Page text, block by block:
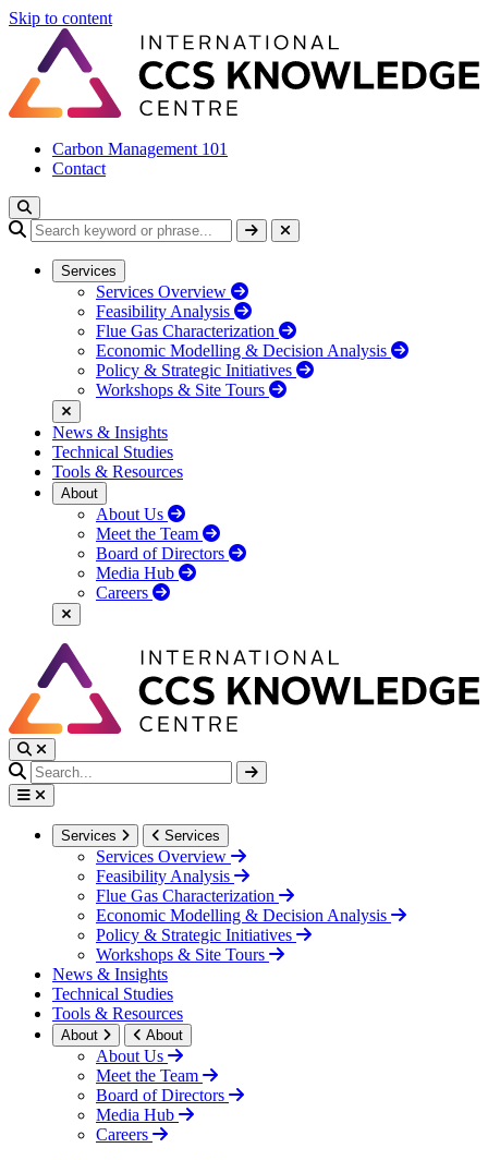
Skip to content
Carbon Management 101
Contact
Services
Services Overview
Feasibility Analysis
Flue Gas Characterization
Economic Modelling & Decision Analysis
Policy & Strategic Initiatives
Workshops & Site Tours
News & Insights
Technical Studies
Tools & Resources
About
About Us
Meet the Team
Board of Directors
Media Hub
Careers
Services Services
Services Overview
Feasibility Analysis
Flue Gas Characterization
Economic Modelling & Decision Analysis
Policy & Strategic Initiatives
Workshops & Site Tours
News & Insights
Technical Studies
Tools & Resources
About About
About Us
Meet the Team
Board of Directors
Media Hub
Careers